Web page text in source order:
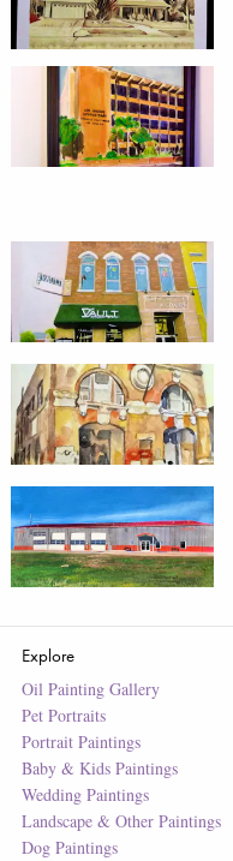
Explore
Oil Painting Gallery
Pet Portraits
Portrait Paintings
Baby & Kids Paintings
Wedding Paintings
Landscape & Other Paintings
Dog Paintings